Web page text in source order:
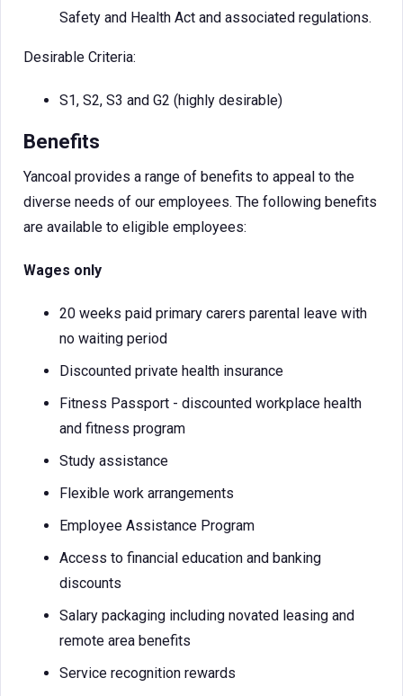
Safety and Health Act and associated regulations.
Desirable Criteria:
S1, S2, S3 and G2 (highly desirable)
Benefits
Yancoal provides a range of benefits to appeal to the
diverse needs of our employees. The following benefits
are available to eligible employees:
Wages only
20 weeks paid primary carers parental leave with
no waiting period
Discounted private health insurance
Fitness Passport - discounted workplace health
and fitness program
Study assistance
Flexible work arrangements
Employee Assistance Program
Access to financial education and banking
discounts
Salary packaging including novated leasing and
remote area benefits
Service recognition rewards